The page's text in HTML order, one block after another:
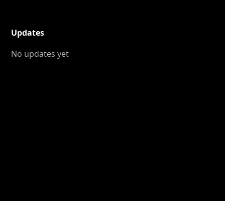
Updates
No updates yet